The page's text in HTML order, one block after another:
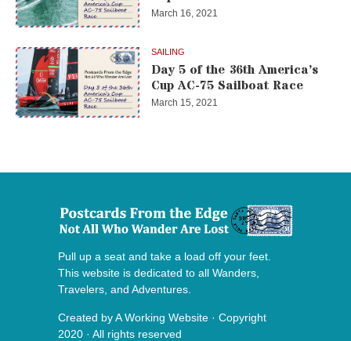
March 16, 2021
SAILING
Day 5 of the 36th America’s
Cup AC-75 Sailboat Race
March 15, 2021
Pull up a seat and take a load off your feet.
This website is dedicated to all Wanders,
Travelers, and Adventures.
Created byA Working Website · Copyright
2020 · All rights reserved